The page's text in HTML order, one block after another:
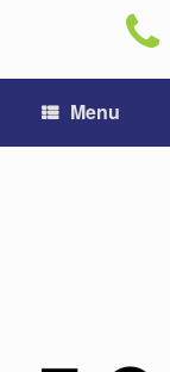
Menu